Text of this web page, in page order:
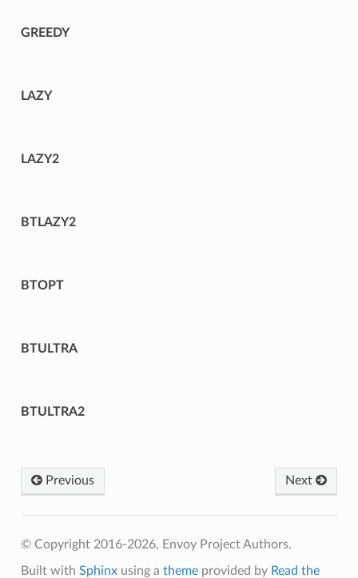
GREEDY
LAZY
LAZY2
BTLAZY2
BTOPT
BTULTRA
BTULTRA2
Previous Next
© Copyright 2016-2026, Envoy Project Authors.
Built with Sphinxusing a themeprovided by Read the